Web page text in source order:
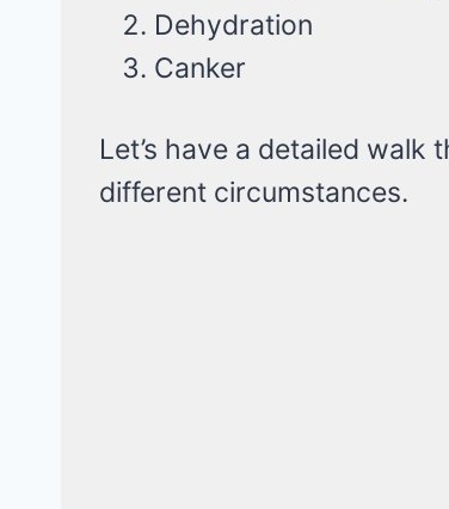
Dehydration
Canker
Let’s have a detailed
different circumstances.